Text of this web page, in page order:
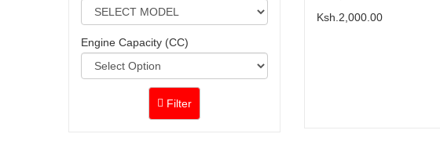
Engine Capacity (CC)
Filter
Ksh.2,000.00